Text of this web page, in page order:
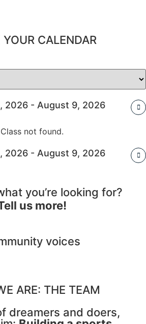
CALENDAR
2026 - August 9, 2026
Class not found.
2026 - August 9, 2026
you’re looking for?
us more!
voices
ARE: THE TEAM
dreamers and doers,